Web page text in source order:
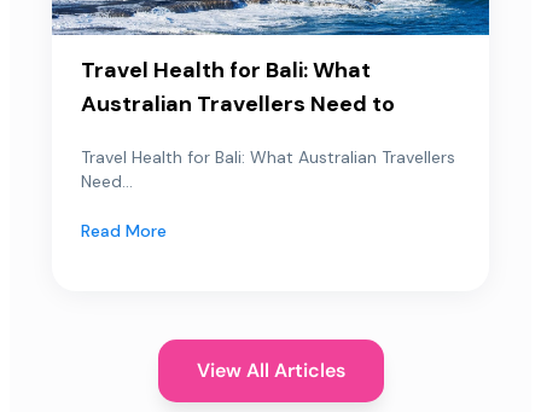
Travel Health for Bali: What
Australian Travellers Need to
Travel Health for Bali: What Australian Travellers
Need...
Read More
View All Articles